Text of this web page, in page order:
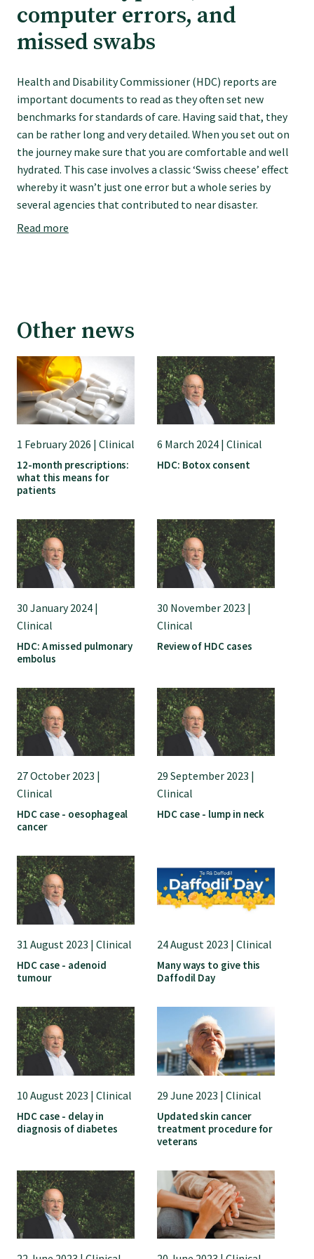
Specialise as a general practitioner
Dual Fellowship
Overseas trained doctors
Become a teaching practice
GPEP training fees
Rural hospital training fees
Running a practice
The Foundation Standard
The Cornerstone Modules
Quality Programme fees
Find an assessor
Quality programmes resources
Foundation Standard resources
News
Media releases
GP Voice
Equity
Rural
Our voice
Position statements
computer errors, and
missed swabs
Health and Disability Commissioner (HDC) reports are
important documents to read as they often set new
benchmarks for standards of care. Having said that, they
can be rather long and very detailed. When you set out on
the journey make sure that you are comfortable and well
hydrated. This case involves a classic ‘Swiss cheese’ effect
whereby it wasn’t just one error but a whole series by
several agencies that contributed to near disaster.
Read more
Other news
1 February 2026 | Clinical
12-month prescriptions:
what this means for
patients
6 March 2024 | Clinical
HDC: Botox consent
30 January 2024 |
Clinical
HDC: A missed pulmonary
embolus
30 November 2023 |
Clinical
Review of HDC cases
27 October 2023 |
Clinical
HDC case - oesophageal
cancer
29 September 2023 |
Clinical
HDC case - lump in neck
31 August 2023 | Clinical
HDC case - adenoid
tumour
24 August 2023 | Clinical
Many ways to give this
Daffodil Day
10 August 2023 | Clinical
HDC case - delay in
diagnosis of diabetes
29 June 2023 | Clinical
Updated skin cancer
treatment procedure for
veterans